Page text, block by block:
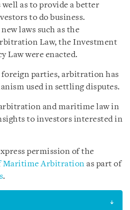
as to provide a better
to do business.
laws such as the
Law, the Investment
Law were enacted.
parties, arbitration has
used in settling disputes.
and maritime law in
to investors interested in
permission of the
Maritime Arbitration as part of
.